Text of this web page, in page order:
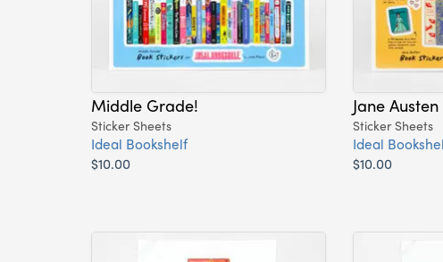
Middle Grade!
Sticker Sheets
Ideal Bookshelf
$10.00
Jane Austen
Sticker Sheets
Ideal
$10.00